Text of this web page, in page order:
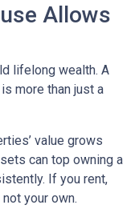
Allows
lifelong wealth. A
more than just a
value grows
can top owning a
If you rent,
your own.